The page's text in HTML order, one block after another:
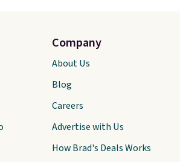
Company
About Us
Blog
Careers
Advertise with Us
How Brad's Deals Works